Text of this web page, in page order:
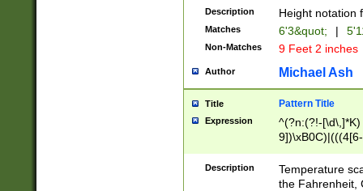
zeros if needed
followed by a
format (0?[1-
minutes and
# 24 hour
#required
Description Height notation
Matches 6'3&quot; |
Non-Matches 9 Feet 2 inches
Author Michael Ash
Title Pattern Title
Expression
^(?n:(?!-
(\xB0[CF]|K) )$
Description
Temperature
the Fahrenheit,